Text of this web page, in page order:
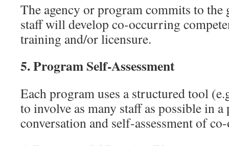
The agency or program commits to
staff will develop co-occurring
training and/or licensure.
5.Program Self-Assessment
Each program uses a structured tool
to involve as many staff as possible in
conversation and self-assessment of